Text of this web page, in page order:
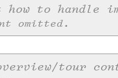
to handle
omitted.
tour